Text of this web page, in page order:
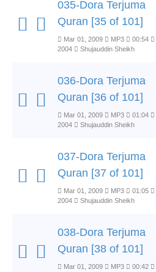
035-Dora Terjuma
Quran [35 of 101]
Mar 01, 2009 MP3 00:54
2004
Shujauddin Sheikh
036-Dora Terjuma
Quran [36 of 101]
Mar 01, 2009 MP3 01:04
2004
Shujauddin Sheikh
037-Dora Terjuma
Quran [37 of 101]
Mar 01, 2009 MP3 01:05
2004
Shujauddin Sheikh
038-Dora Terjuma
Quran [38 of 101]
Mar 01, 2009 MP3 00:42